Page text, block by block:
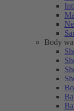
Body